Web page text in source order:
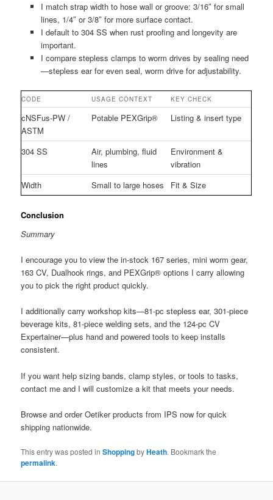
I match strap width to hose wall or groove: 3/16″ for small
lines, 1/4″ or 3/8″ for more surface contact.
I default to 304 SS when rust proofing and longevity are
important.
I compare stepless clamps to worm drives by sealing need
—stepless ear for even seal, worm drive for adjustability.
CODE USAGE CONTEXT KEY CHECK
cNSFus-PW /
ASTM
Potable PEXGrip® Listing & insert type
304 SS
Air, plumbing, fluid
lines
Environment &
vibration
Width
Small to large hoses Fit & Size
Conclusion
Summary
I encourage you to view the in-stock 167 series, mini worm gear,
163 CV, Dualhook rings, and PEXGrip® options I carry allowing
you to pick the right product quickly.
I additionally carry workshop kits—81‑pc stepless ear, 301-piece
beverage kits, 81-piece welding sets, and the 124‑pc CV
Expertainer—plus hand and powered tools to keep installs
consistent.
If you want help sizing bands, clamp styles, or tools to tasks,
contact me and I will customize a kit that meets your needs.
Browse and order Oetiker products from IPS now for quick
shipping nationwide.
This entry was posted inShoppingbyHeath. Bookmark the
permalink.